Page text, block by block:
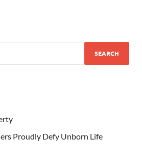
Proudly Defy Unborn Life